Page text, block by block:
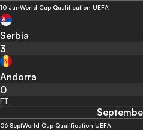
10 JunWorld Cup Qualification UEFA
Serbia
3
Andorra
0
FT
06 SeptWorld Cup Qualification UEFA